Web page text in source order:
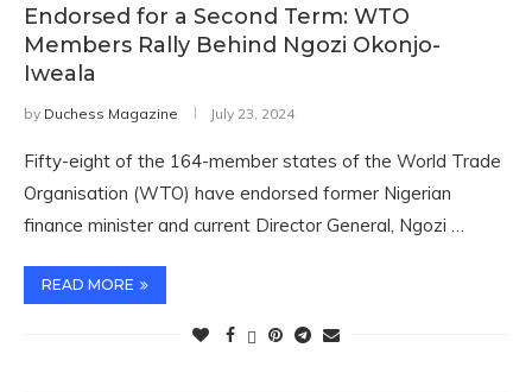
Endorsed for a Second Term: WTO
Members Rally Behind Ngozi Okonjo-
Iweala
by Duchess Magazine July 23, 2024
Fifty-eight of the 164-member states of the World Trade
Organisation (WTO) have endorsed former Nigerian
finance minister and current Director General, Ngozi …
READ MORE